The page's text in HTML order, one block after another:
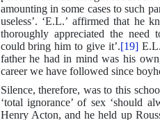
amounting in some cases to such
useless’. ‘E.L.’ affirmed that he
thoroughly appreciated the
could bring him to give it’.[19]
father he had in mind was his
career we have followed since
Silence, therefore, was to this
‘total ignorance’ of sex ‘should
Henry Acton, and he held up